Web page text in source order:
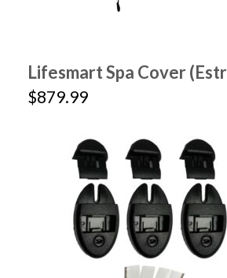
Lifesmart Spa Cover
$879.99